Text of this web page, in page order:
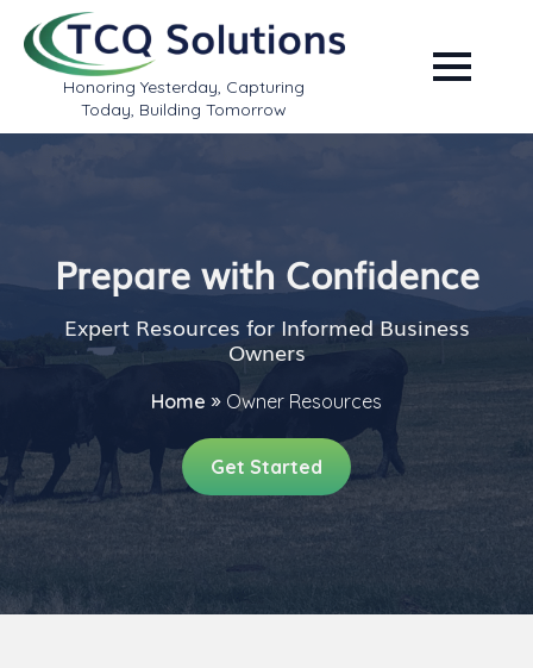
Honoring Yesterday, Capturing
Today, Building Tomorrow
Prepare with Confidence
Expert Resources for Informed Business
Owners
Home » Owner Resources
Get Started